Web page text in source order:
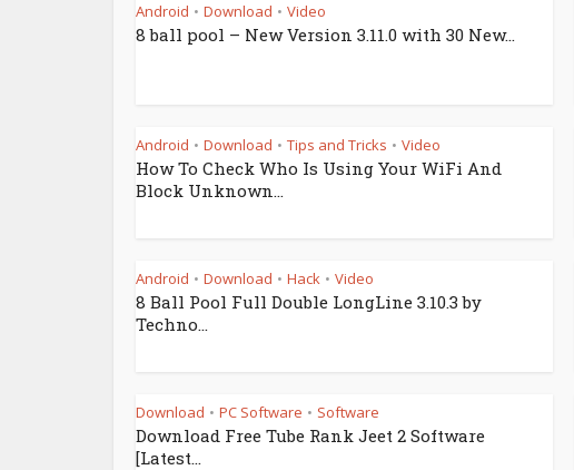
Android • Download • Video
8 ball pool – New Version 3.11.0 with 30 New...
Android • Download • Tips and Tricks • Video
How To Check Who Is Using Your WiFi And
Block Unknown...
Android • Download • Hack • Video
8 Ball Pool Full Double LongLine 3.10.3 by
Techno...
Download • PC Software • Software
Download Free Tube Rank Jeet 2 Software
[Latest...